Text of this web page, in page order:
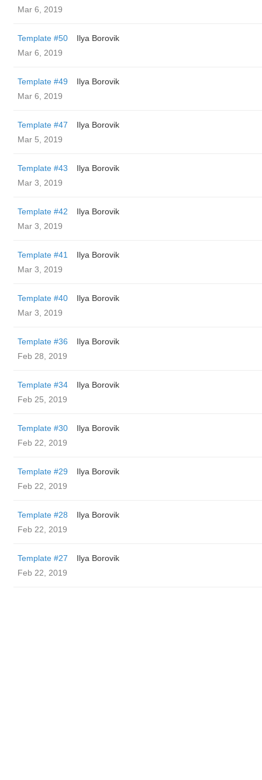
Mar 6, 2019
Template #50
Ilya Borovik
Mar 6, 2019
Template #49
Ilya Borovik
Mar 6, 2019
Template #47
Ilya Borovik
Mar 5, 2019
Template #43
Ilya Borovik
Mar 3, 2019
Template #42
Ilya Borovik
Mar 3, 2019
Template #41
Ilya Borovik
Mar 3, 2019
Template #40
Ilya Borovik
Mar 3, 2019
Template #36
Ilya Borovik
Feb 28, 2019
Template #34
Ilya Borovik
Feb 25, 2019
Template #30
Ilya Borovik
Feb 22, 2019
Template #29
Ilya Borovik
Feb 22, 2019
Template #28
Ilya Borovik
Feb 22, 2019
Template #27
Ilya Borovik
Feb 22, 2019